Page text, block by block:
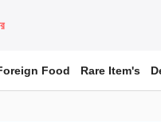
Food Rare Item's